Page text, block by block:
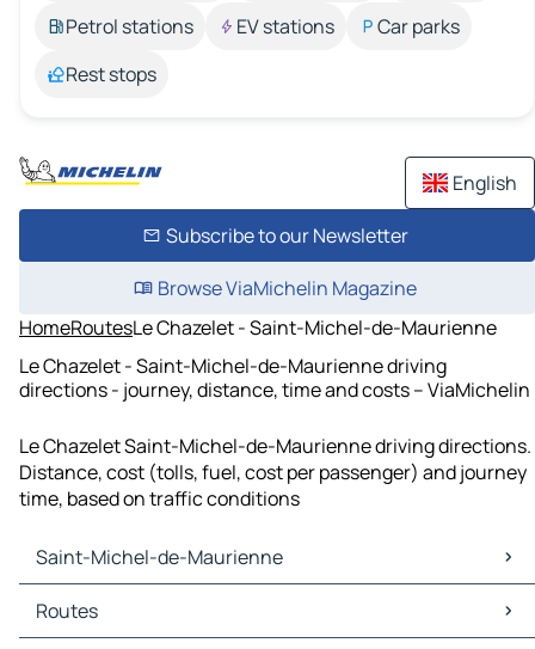
Petrol stations
EV stations
Car parks
Rest stops
English
Subscribe to our Newsletter
Browse ViaMichelin Magazine
HomeRoutesLe Chazelet - Saint-Michel-de-Maurienne
Le Chazelet - Saint-Michel-de-Maurienne driving
directions - journey, distance, time and costs – ViaMichelin
Le Chazelet Saint-Michel-de-Maurienne driving directions.
Distance, cost (tolls, fuel, cost per passenger) and journey
time, based on traffic conditions
Saint-Michel-de-Maurienne
Saint-Michel-de-Maurienne Maps
Saint-Michel-de-Maurienne Traffic
Routes